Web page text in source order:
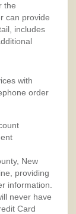
the
can provide
includes
with
order
New
providing
information.
never have
Card